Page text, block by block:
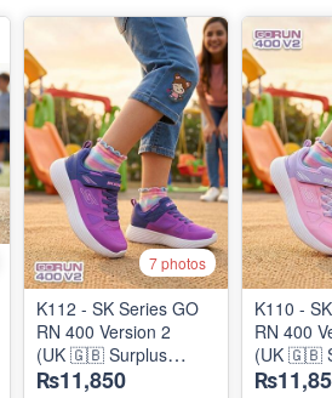
7 photos
K112 - SK Series GO
RN 400 Version 2
(UK 🇬🇧 Surplus
Stock)
₨11,850
K110 -
RN 400
(UK 🇬🇧
Stock)